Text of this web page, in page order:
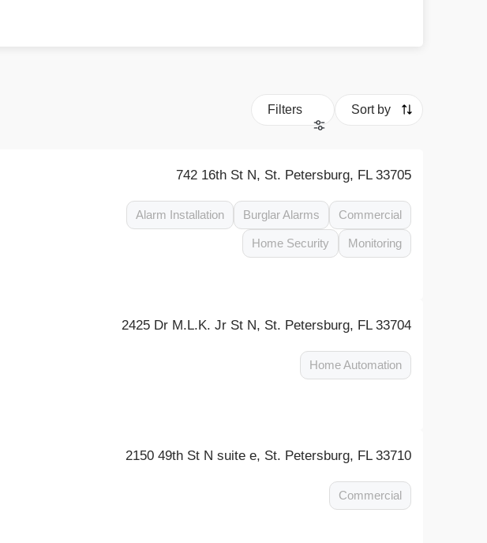
Filters Sort by
742 16th St N, St. Petersburg, FL 33705
Alarm Installation Burglar Alarms Commercial
Home Security Monitoring
2425 Dr M.L.K. Jr St N, St. Petersburg, FL 33704
Home Automation
2150 49th St N suite e, St. Petersburg, FL 33710
Commercial